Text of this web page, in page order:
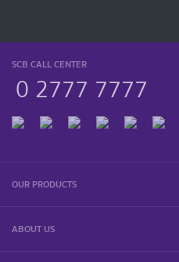
SCB CALL CENTER
0 2777 7777
OUR PRODUCTS
ABOUT US